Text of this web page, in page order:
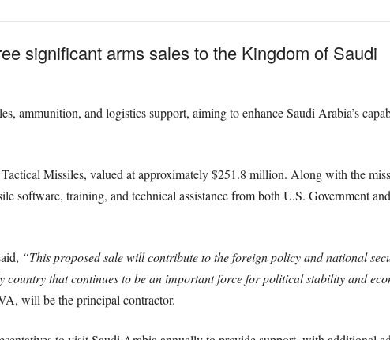
significant arms sales to the Kingdom of Saudi
ammunition, and logistics support, aiming to enhance Saudi Arabia’s
Missiles, valued at approximately $251.8 million. Along with the
software, training, and technical assistance from both U.S. Government and
“This proposed sale will contribute to the foreign policy and national
country that continues to be an important force for political stability and
will be the principal contractor.